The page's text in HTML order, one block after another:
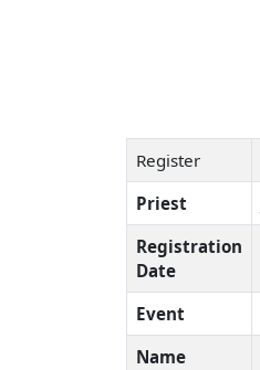
Register
Priest
Registration
Date
Event
Name